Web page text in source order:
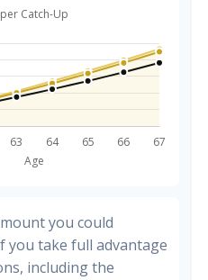
you could
you take full advantage
including the